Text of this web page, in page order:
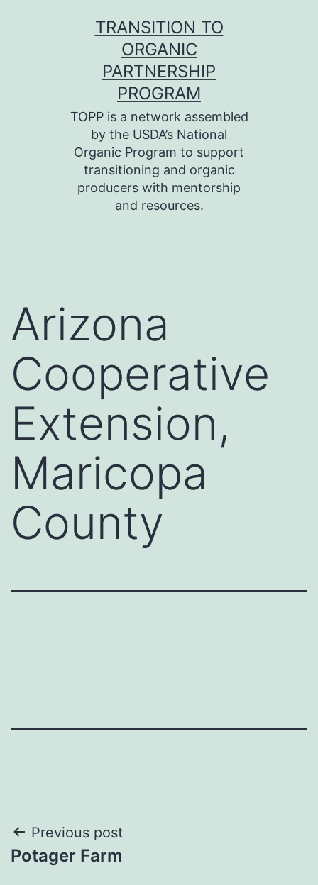
TRANSITION TO
ORGANIC
PARTNERSHIP
PROGRAM
TOPP is a network assembled
by the USDA’s National
Organic Program to support
transitioning and organic
producers with mentorship
and resources.
Arizona
Cooperative
Extension,
Maricopa
County
Post
navigation
Previous post
Potager Farm